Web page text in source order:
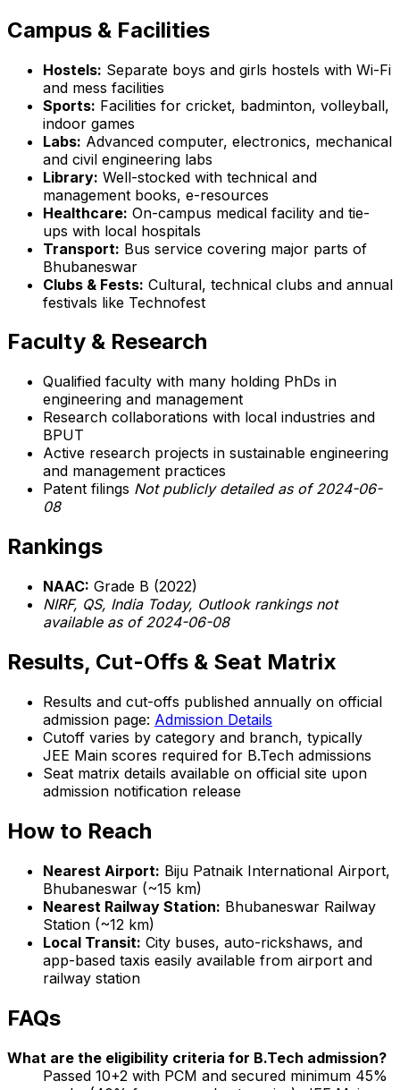
Campus & Facilities
Hostels: Separate boys and girls hostels with Wi-Fi
and mess facilities
Sports: Facilities for cricket, badminton, volleyball,
indoor games
Labs: Advanced computer, electronics, mechanical
and civil engineering labs
Library: Well-stocked with technical and
management books, e-resources
Healthcare: On-campus medical facility and tie-
ups with local hospitals
Transport: Bus service covering major parts of
Bhubaneswar
Clubs & Fests: Cultural, technical clubs and annual
festivals like Technofest
Faculty & Research
Qualified faculty with many holding PhDs in
engineering and management
Research collaborations with local industries and
BPUT
Active research projects in sustainable engineering
and management practices
Patent filings Not publicly detailed as of 2024-06-
08
Rankings
NAAC: Grade B (2022)
NIRF, QS, India Today, Outlook rankings not
available as of 2024-06-08
Results, Cut-Offs & Seat Matrix
Results and cut-offs published annually on official
admission page: Admission Details
Cutoff varies by category and branch, typically
JEE Main scores required for B.Tech admissions
Seat matrix details available on official site upon
admission notification release
How to Reach
Nearest Airport: Biju Patnaik International Airport,
Bhubaneswar (~15 km)
Nearest Railway Station: Bhubaneswar Railway
Station (~12 km)
Local Transit: City buses, auto-rickshaws, and
app-based taxis easily available from airport and
railway station
FAQs
What are the eligibility criteria for B.Tech admission?
Passed 10+2 with PCM and secured minimum 45%